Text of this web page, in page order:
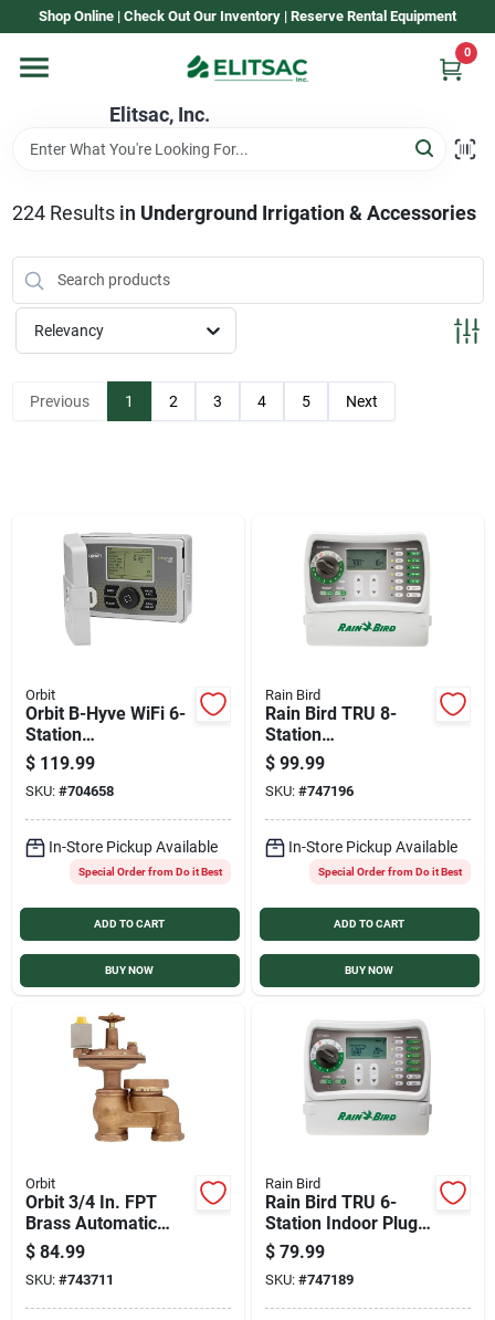
to
Shop Online | Check Out Our Inventory | Reserve Rental Equipment
Elitsac, Inc.
0
Home
Shop Elitsac
Brands
About Us
Products And Inventory Overview
Contact Us
Careers
Synchrony
Sign In
Sign Up
Cart
224Results in Underground Irrigation & Accessories
Relevancy
Previous 1 2 3 4 5 Next
Orbit
Orbit B-Hyve WiFi 6-
Station
Indoor/Outdoor
Plug-In Sprinkler
Timer
$ 119.99
SKU: #704658
In-Store Pickup Available
Special Order from Do it Best
ADD TO CART
BUY NOW
Rain Bird
Rain Bird TRU 8-
Station
Indoor/Outdoor
Irrigation Controller
$ 99.99
SKU: #747196
In-Store Pickup Available
Special Order from Do it Best
ADD TO CART
BUY NOW
Orbit
Orbit 3/4 In. FPT
Brass Automatic
Anti-Siphon Valve
with Flow Control
$ 84.99
SKU: #743711
Rain Bird
Rain Bird TRU 6-
Station Indoor Plug-
in Irrigation
Controller
$ 79.99
SKU: #747189